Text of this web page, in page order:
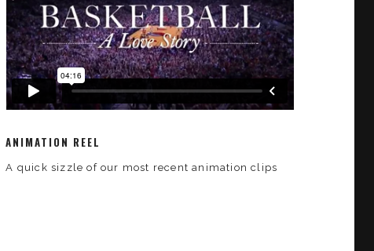
ANIMATION REEL
A quick sizzle of our most recent animation clips